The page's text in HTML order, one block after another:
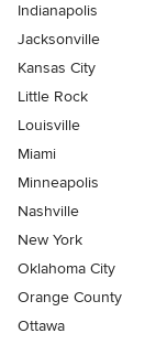
Indianapolis
Jacksonville
Kansas City
Little Rock
Louisville
Miami
Minneapolis
Nashville
New York
Oklahoma City
Orange County
Ottawa